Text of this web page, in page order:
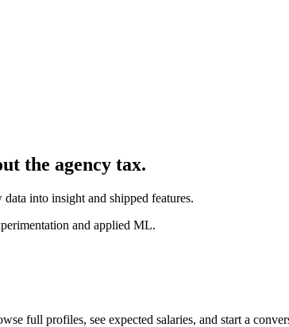
the agency tax.
into insight and shipped features.
and applied ML.
full profiles, see expected salaries, and start a